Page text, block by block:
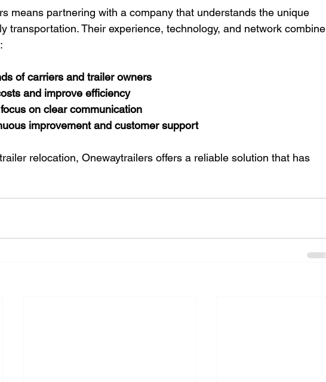
means partnering with a company that understands the unique
transportation. Their experience, technology, and network combine
of carriers and trailer owners
and improve efficiency
on clear communication
improvement and customer support
relocation, Onewaytrailers offers a reliable solution that has